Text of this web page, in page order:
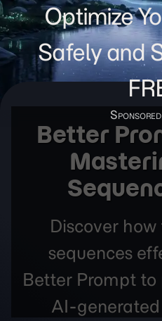
Optimize
Safely and
Better
Discover
sequences
Better Prompt
AI-